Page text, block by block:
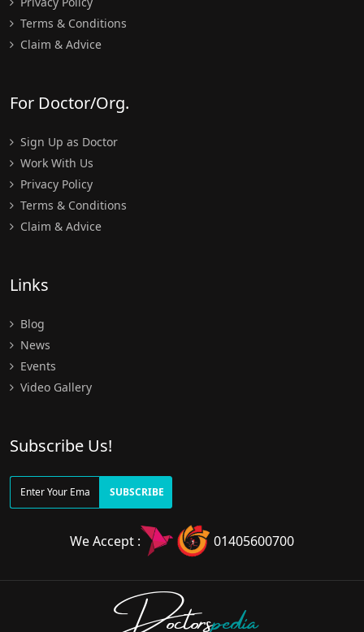
Terms & Conditions
Claim & Advice
For Doctor/Org.
Sign Up as Doctor
Work With Us
Privacy Policy
Terms & Conditions
Claim & Advice
Links
Blog
News
Events
Video Gallery
Subscribe Us!
SUBSCRIBE
We Accept : 01405600700
Doctorspedia